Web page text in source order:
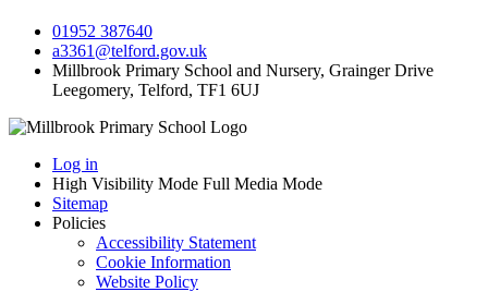
01952 387640
a3361@telford.gov.uk
Millbrook Primary School and Nursery, Grainger Drive
Leegomery, Telford, TF1 6UJ
Log in
High Visibility Mode Full Media Mode
Sitemap
Policies
Accessibility Statement
Cookie Information
Website Policy